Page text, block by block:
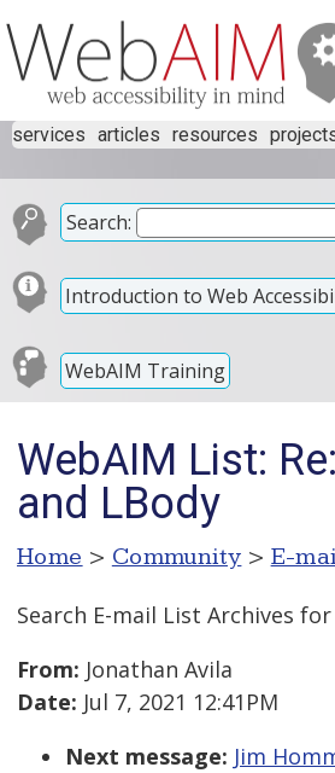
services articles resources
Search:
Introduction to Web
WebAIM Training
WebAIM List:
and LBody
Home > Community > E-
Search E-mail List Archives for
From: Jonathan Avila
Date: Jul 7, 2021 12:41PM
Next message: Jim